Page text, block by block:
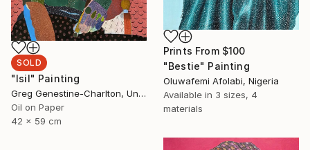
SOLD
"Isil" Painting
Greg Genestine-Charlton, United Kingdom
Oil on Paper
42 x 59 cm
Prints From $100
"Bestie" Painting
Oluwafemi Afolabi, Nigeria
Available in 3 sizes, 4
materials